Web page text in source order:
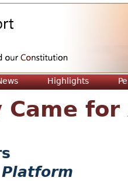
Highlights
Came for